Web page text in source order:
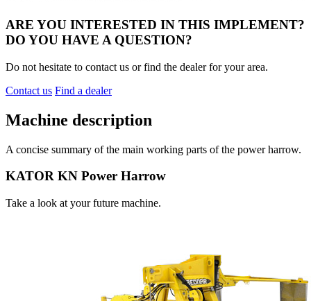
ARE YOU INTERESTED IN THIS IMPLEMENT?
DO YOU HAVE A QUESTION?
Do not hesitate to contact us or find the dealer for your area.
Contact us Find a dealer
Machine description
A concise summary of the main working parts of the power harrow.
KATOR KN Power Harrow
Take a look at your future machine.